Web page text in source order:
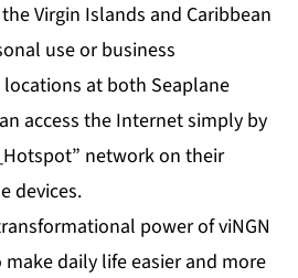
Virgin Islands and Caribbean
use or business
at both Seaplane
access the Internet simply by
network on their
devices.
power of viNGN
daily life easier and more